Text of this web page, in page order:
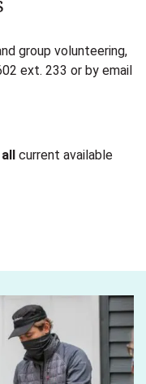
group volunteering,
ext. 233 or by email
all current available